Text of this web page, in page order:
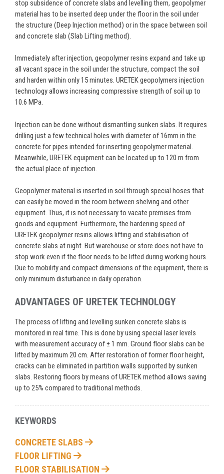
stop subsidence of concrete slabs and levelling them, geopolymer
material has to be inserted deep under the floor in the soil under
the structure (Deep Injection method) or in the space between soil
and concrete slab (Slab Lifting method).
Immediately after injection, geopolymer resins expand and take up
all vacant space in the soil under the structure, compact the soil
and harden within only 15 minutes. URETEK geopolymers injection
technology allows increasing compressive strength of soil up to
10.6 МPа.
Injection can be done without dismantling sunken slabs. It requires
drilling just a few technical holes with diameter of 16mm in the
concrete for pipes intended for inserting geopolymer material.
Meanwhile, URETEK equipment can be located up to 120 m from
the actual place of injection.
Geopolymer material is inserted in soil through special hoses that
can easily be moved in the room between shelving and other
equipment. Thus, it is not necessary to vacate premises from
goods and equipment. Furthermore, the hardening speed of
URETEK geopolymer resins allows lifting and stabilisation of
concrete slabs at night. But warehouse or store does not have to
stop work even if the floor needs to be lifted during working hours.
Due to mobility and compact dimensions of the equipment, there is
only minimum disturbance in daily operation.
ADVANTAGES OF URETEK TECHNOLOGY
The process of lifting and levelling sunken concrete slabs is
monitored in real time. This is done by using special laser levels
with measurement accuracy of ± 1 mm. Ground floor slabs can be
lifted by maximum 20 cm. After restoration of former floor height,
cracks can be eliminated in partition walls supported by sunken
slabs. Restoring floors by means of URETEK method allows saving
up to 25% compared to traditional methods.
KEYWORDS
CONCRETE SLABS
FLOOR LIFTING
FLOOR STABILISATION